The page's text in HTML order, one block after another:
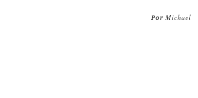
Por Michael